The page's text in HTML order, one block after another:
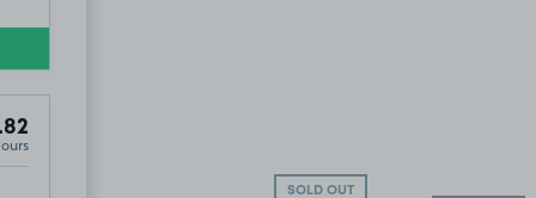
SOLD OUT